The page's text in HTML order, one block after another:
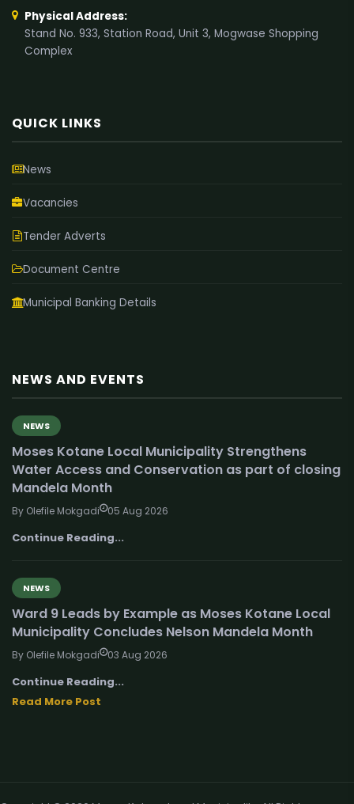
Physical Address:
Stand No. 933, Station Road, Unit 3, Mogwase Shopping
Complex
QUICK LINKS
News
Vacancies
Tender Adverts
Document Centre
Municipal Banking Details
NEWS AND EVENTS
NEWS
Moses Kotane Local Municipality Strengthens
Water Access and Conservation as part of closing
Mandela Month
By Olefile Mokgadi 05 Aug 2026
Continue Reading...
NEWS
Ward 9 Leads by Example as Moses Kotane Local
Municipality Concludes Nelson Mandela Month
By Olefile Mokgadi 03 Aug 2026
Continue Reading...
Read More Post